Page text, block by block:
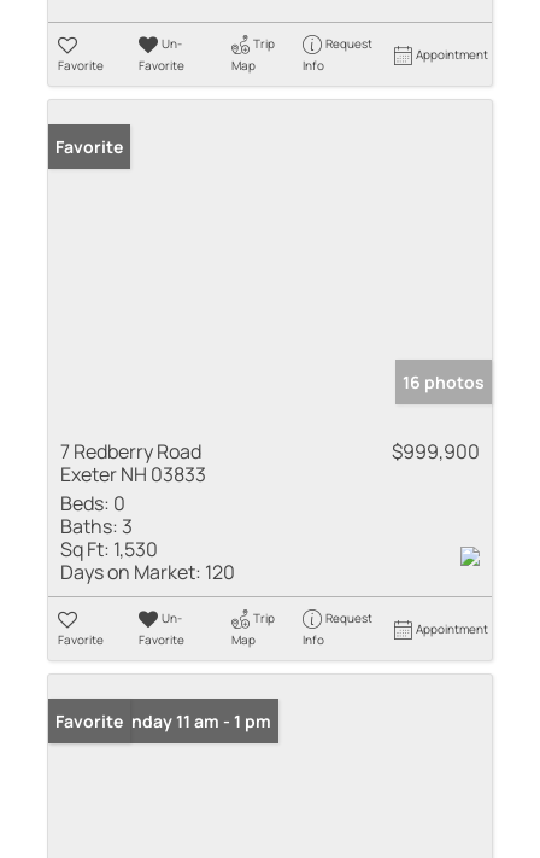
Favorite
Un-
Favorite
Trip
Map
Request
Info
Appointment
Favorite
16 photos
7 Redberry Road
Exeter NH 03833
$999,900
Beds: 0
Baths: 3
Sq Ft: 1,530
Days on Market: 120
Favorite
Un-
Favorite
Trip
Map
Request
Info
Appointment
Open: Sunday 11 am - 1 pm
Favorite